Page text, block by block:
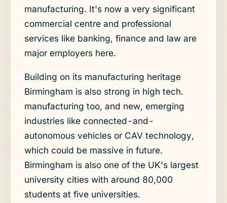
manufacturing. It's now a very significant
commercial centre and professional
services like banking, finance and law are
major employers here.
Building on its manufacturing heritage
Birmingham is also strong in high tech.
manufacturing too, and new, emerging
industries like connected-and-
autonomous vehicles or CAV technology,
which could be massive in future.
Birmingham is also one of the UK's largest
university cities with around 80,000
students at five universities.